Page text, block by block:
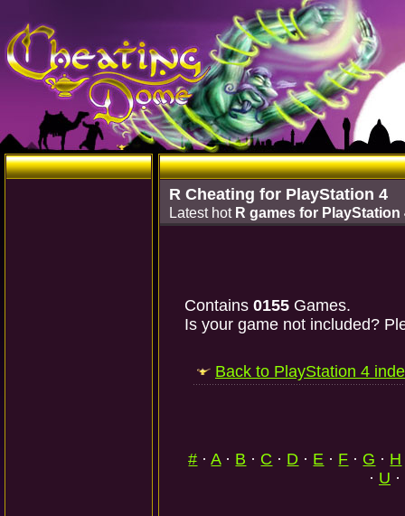
R Cheating for PlayStation 4
Latest hot R games for PlayStation
Contains 0155 Games.
Is your game not included?
Back to PlayStation 4
# ·A· B · C · D · E · F · G · H
· U ·